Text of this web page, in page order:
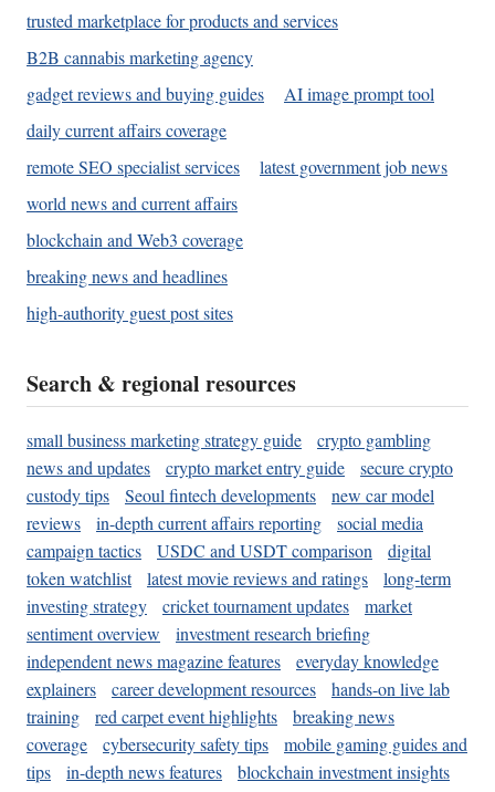
trusted marketplace for products and services
B2B cannabis marketing agency
gadget reviews and buying guides
AI image prompt tool
daily current affairs coverage
remote SEO specialist services
latest government job news
world news and current affairs
blockchain and Web3 coverage
breaking news and headlines
high-authority guest post sites
Search & regional resources
small business marketing strategy guide
crypto gambling
news and updates
crypto market entry guide
secure crypto
custody tips
Seoul fintech developments
new car model
reviews
in-depth current affairs reporting
social media
campaign tactics
USDC and USDT comparison
digital
token watchlist
latest movie reviews and ratings
long-term
investing strategy
cricket tournament updates
market
sentiment overview
investment research briefing
independent news magazine features
everyday knowledge
explainers
career development resources
hands-on live lab
training
red carpet event highlights
breaking news
coverage
cybersecurity safety tips
mobile gaming guides and
tips
in-depth news features
blockchain investment insights